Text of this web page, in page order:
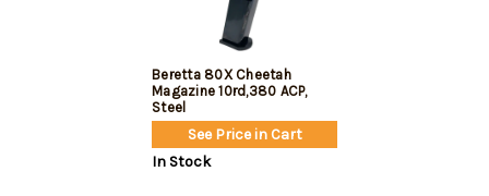
Beretta 80X Cheetah
Magazine 10rd,380 ACP,
Steel
See Price in Cart
In Stock